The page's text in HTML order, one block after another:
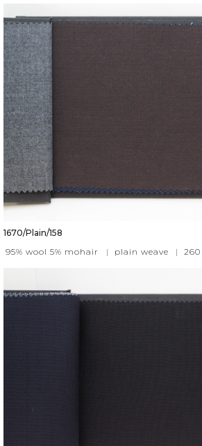
1670/Plain/158
95% wool 5% mohair
| plain weave | 260